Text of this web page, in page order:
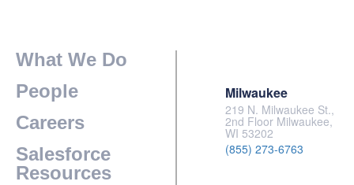
What We Do
People
Careers
Salesforce
Resources
Milwaukee
219 N. Milwaukee St.,
2nd Floor Milwaukee,
WI 53202
(855) 273-6763